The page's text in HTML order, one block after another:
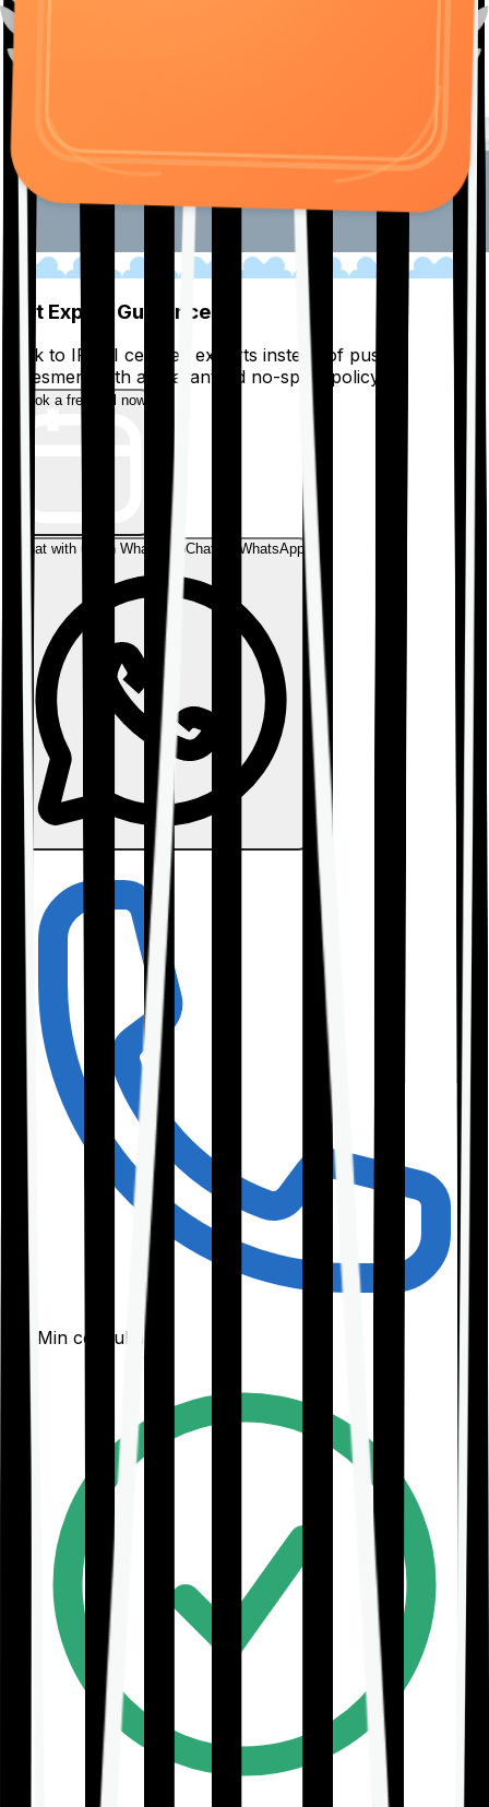
Get Expert Guidance
Talk to IRDAI certified experts instead of pushy
salesmen, with a guaranteed no-spam policy.
Book a free call now
Chat with us on WhatsAppChat on WhatsApp
30-Min consultation